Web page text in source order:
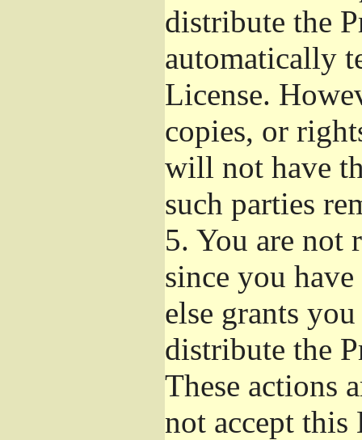
distribute the
automatically
License.
copies, or
will not have
such parties
5. You are not
since you
else grants
distribute the
These actions
not accept